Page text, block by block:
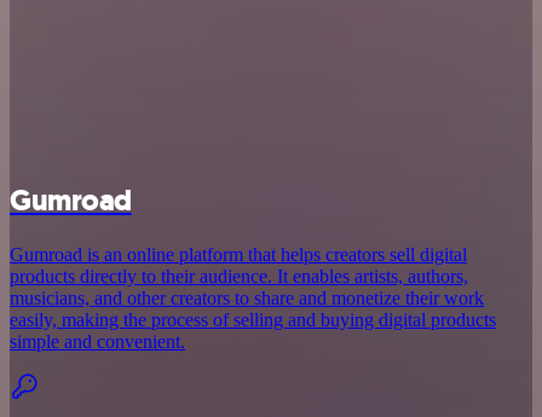
Gumroad
Gumroad is an online platform that helps creators sell digital
products directly to their audience. It enables artists, authors,
musicians, and other creators to share and monetize their work
easily, making the process of selling and buying digital products
simple and convenient.